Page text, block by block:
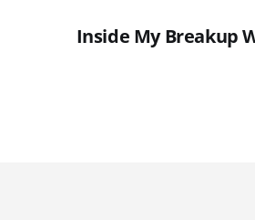
Inside My Breakup